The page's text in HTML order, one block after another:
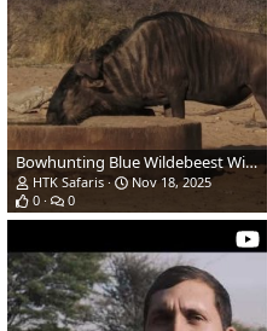
Bowhunting Blue Wildebeest With HTK Safaris
HTK Safaris
Nov 18, 2025
0
0